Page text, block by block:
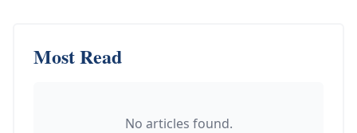
Most Read
No articles found.